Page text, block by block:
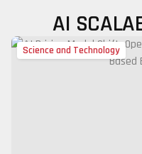
AI
Science and Technology